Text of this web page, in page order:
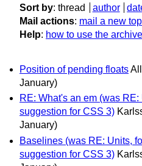
Sort by: thread author
Mail actions: mail a new
Help: how to use the
Position of pending floats
January)
RE: What's an em (was
suggestion for CSS 3)
January)
Baselines (was RE: Units,
suggestion for CSS 3)